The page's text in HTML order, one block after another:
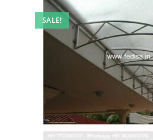
SALE!